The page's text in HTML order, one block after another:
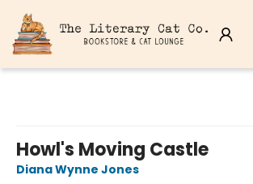
Howl's Moving Castle
Diana Wynne Jones